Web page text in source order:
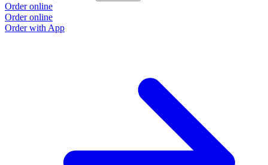
Order online
Order online
Order with App